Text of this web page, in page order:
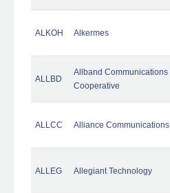
ALKOH Alkermes
ALLBD
Allband Communications
Cooperative
ALLCC Alliance Communications
ALLEG Allegiant Technology